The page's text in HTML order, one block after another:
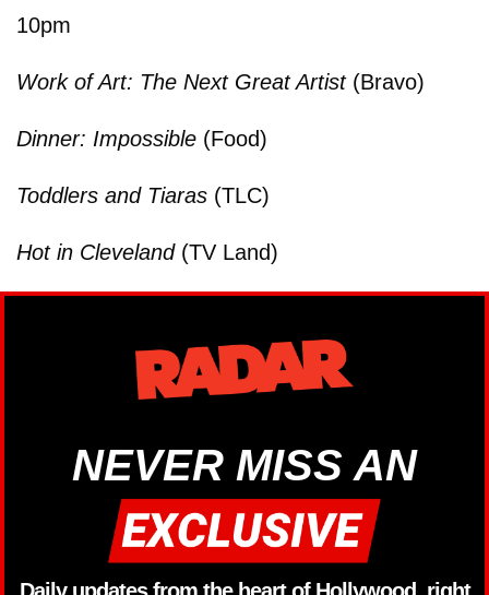
10pm
Work of Art: The Next Great Artist (Bravo)
Dinner: Impossible (Food)
Toddlers and Tiaras (TLC)
Hot in Cleveland(TV Land)
NEVER MISS AN